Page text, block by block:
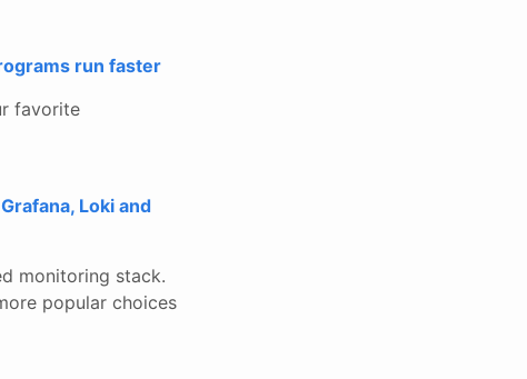
run faster
favorite
Loki and
monitoring stack.
popular choices